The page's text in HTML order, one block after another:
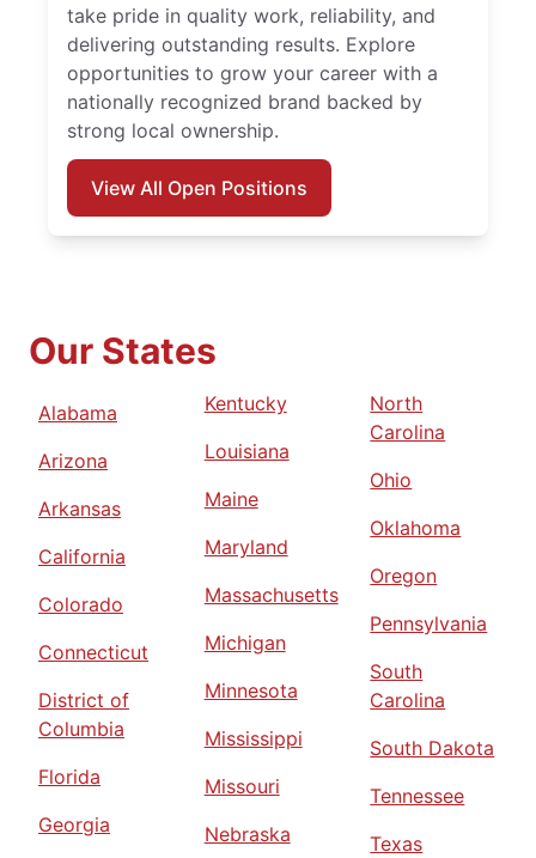
take pride in quality work, reliability, and
delivering outstanding results. Explore
opportunities to grow your career with a
nationally recognized brand backed by
strong local ownership.
View All Open Positions
Our States
Alabama
Arizona
Arkansas
California
Colorado
Connecticut
District of
Columbia
Florida
Georgia
Kentucky
Louisiana
Maine
Maryland
Massachusetts
Michigan
Minnesota
Mississippi
Missouri
Nebraska
North
Carolina
Ohio
Oklahoma
Oregon
Pennsylvania
South
Carolina
South Dakota
Tennessee
Texas